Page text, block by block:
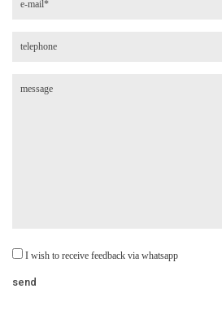
I wish to receive feedback via whatsapp